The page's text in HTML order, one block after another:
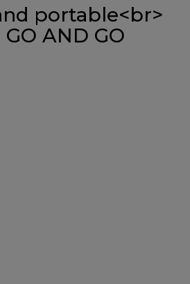
portable<br>
GO AND GO